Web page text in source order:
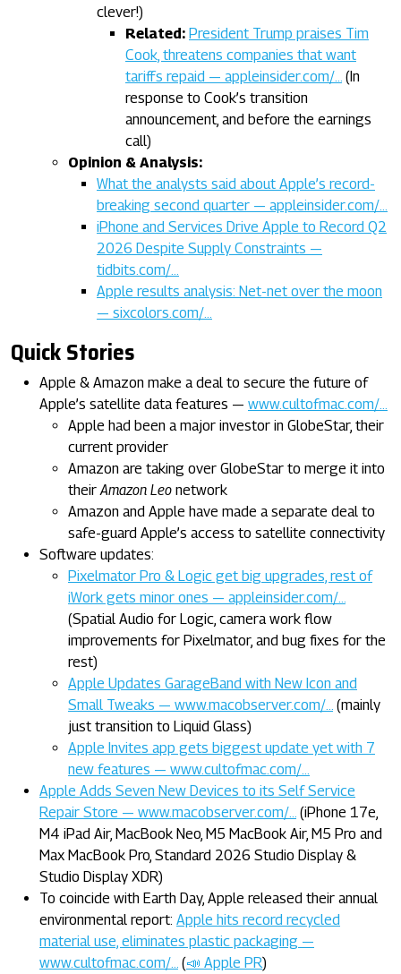
clever!)
Related: President Trump praises Tim
Cook, threatens companies that want
tariffs repaid — appleinsider.com/… (In
response to Cook’s transition
announcement, and before the earnings
call)
Opinion & Analysis:
What the analysts said about Apple’s record-
breaking second quarter — appleinsider.com/…
iPhone and Services Drive Apple to Record Q2
2026 Despite Supply Constraints —
tidbits.com/…
Apple results analysis: Net-net over the moon
— sixcolors.com/…
Quick Stories
Apple & Amazon make a deal to secure the future of
Apple’s satellite data features — www.cultofmac.com/…
Apple had been a major investor in GlobeStar, their
current provider
Amazon are taking over GlobeStar to merge it into
theirAmazon Leo network
Amazon and Apple have made a separate deal to
safe-guard Apple’s access to satellite connectivity
Software updates:
Pixelmator Pro & Logic get big upgrades, rest of
iWork gets minor ones — appleinsider.com/…
(Spatial Audio for Logic, camera work flow
improvements for Pixelmator, and bug fixes for the
rest)
Apple Updates GarageBand with New Icon and
Small Tweaks — www.macobserver.com/… (mainly
just transition to Liquid Glass)
Apple Invites app gets biggest update yet with 7
new features — www.cultofmac.com/…
Apple Adds Seven New Devices to its Self Service
Repair Store — www.macobserver.com/… (iPhone 17e,
M4 iPad Air, MacBook Neo, M5 MacBook Air, M5 Pro and
Max MacBook Pro, Standard 2026 Studio Display &
Studio Display XDR)
To coincide with Earth Day, Apple released their annual
environmental report: Apple hits record recycled
material use, eliminates plastic packaging —
www.cultofmac.com/… (📣 Apple PR)